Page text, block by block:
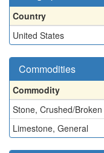
Country
United States
Commodities
Commodity
Stone, Crushed/Broken
Limestone, General